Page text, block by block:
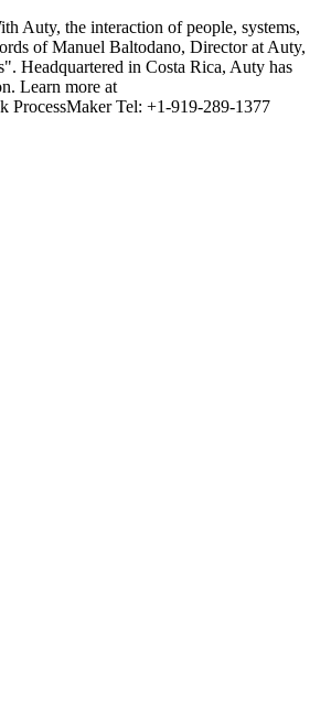
Auty, the interaction of people, systems,
of Manuel Baltodano, Director at Auty,
Headquartered in Costa Rica, Auty has
Learn more at
ProcessMaker Tel: +1-919-289-1377